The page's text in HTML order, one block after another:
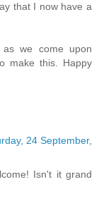
that I now have a
we come upon
make this. Happy
24 September,
Isn't it grand